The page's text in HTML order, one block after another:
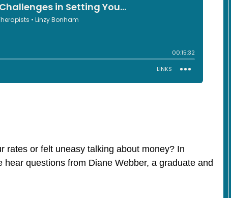
rates or felt uneasy talking about money? In
hear questions from Diane Webber, a graduate and